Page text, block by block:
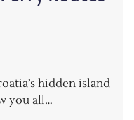
hidden island
you all…